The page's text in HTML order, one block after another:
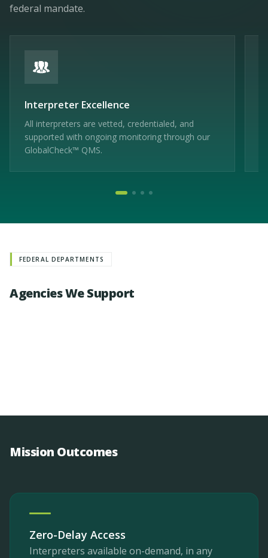
federal mandate.
Interpreter Excellence
All interpreters are vetted, credentialed, and
supported with ongoing monitoring through our
GlobalCheck™ QMS.
FEDERAL DEPARTMENTS
Agencies We Support
Mission Outcomes
Zero-Delay Access
Interpreters available on-demand, in any